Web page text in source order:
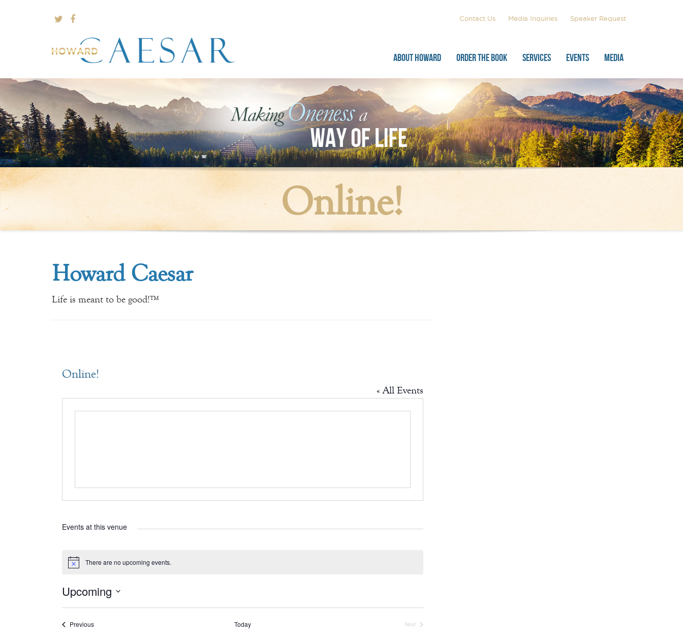
Contact Us Media Inquiries Speaker Request
ABOUT HOWARD ORDER THE BOOK SERVICES EVENTS MEDIA
Online!
Howard Caesar
Life is meant to be good!™
Online!
« All Events
Events at this venue
Notice There are no upcoming events.
Upcoming
Select
date.PreviousEvents Today
Next